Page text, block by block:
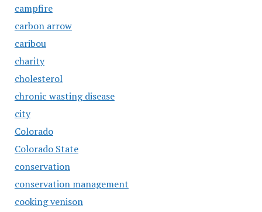
campfire
carbon arrow
caribou
charity
cholesterol
chronic wasting disease
city
Colorado
Colorado State
conservation
conservation management
cooking venison